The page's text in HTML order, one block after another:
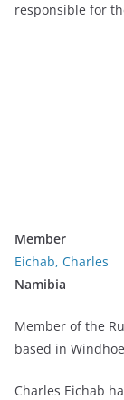
responsible for
Member
Eichab, Charles
Namibia
Member of the
based in
Charles Eichab